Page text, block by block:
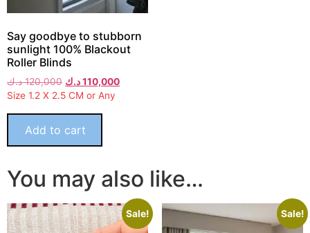
Say goodbye to stubborn
sunlight 100% Blackout
Roller Blinds
120,000 د.ك 110,000د.ك
Size 1.2 X 2.5 CM or Any
Add to cart
You may also like…
Sale! Sale!